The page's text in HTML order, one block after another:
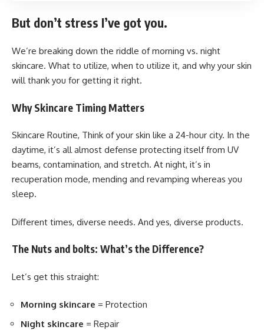
But don’t stress I’ve got you.
We’re breaking down the riddle of morning vs. night
skincare. What to utilize, when to utilize it, and why your skin
will thank you for getting it right.
Why Skincare Timing Matters
Skincare Routine, Think of your skin like a 24-hour city. In the
daytime, it’s all almost defense protecting itself from UV
beams, contamination, and stretch. At night, it’s in
recuperation mode, mending and revamping whereas you
sleep.
Different times, diverse needs. And yes, diverse products.
The Nuts and bolts: What’s the Difference?
Let’s get this straight:
Morning skincare = Protection
Night skincare = Repair